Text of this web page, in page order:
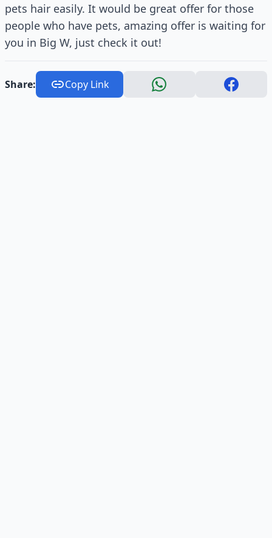
pets hair easily. It would be great offer for those
people who have pets, amazing offer is waiting for
you in Big W, just check it out!
Share: Copy Link